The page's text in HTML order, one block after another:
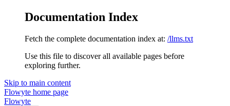
Documentation Index
Fetch the complete documentation index at: /llms.txt
Use this file to discover all available pages before
exploring further.
Skip to main content
Flowyte home page
Flowyte